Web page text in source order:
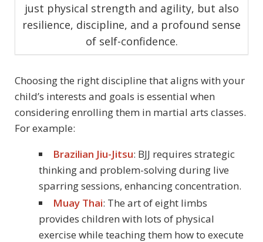
just physical strength and agility, but also
resilience, discipline, and a profound sense
of self-confidence.
Choosing the right discipline that aligns with your
child’s interests and goals is essential when
considering enrolling them in martial arts classes.
For example:
Brazilian Jiu-Jitsu: BJJ requires strategic
thinking and problem-solving during live
sparring sessions, enhancing concentration.
Muay Thai: The art of eight limbs
provides children with lots of physical
exercise while teaching them how to execute